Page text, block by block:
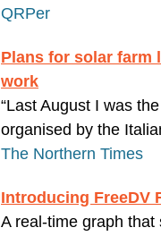
QRPer
Plans for solar farm
work
“Last August I was
organised by the
The Northern Times
Introducing FreeDV
A real-time graph